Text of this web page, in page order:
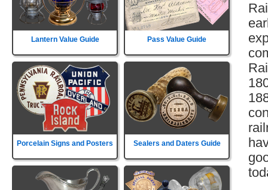
Lantern Value Guide Pass Value Guide
Porcelain Signs and Posters Sealers and Daters Guide